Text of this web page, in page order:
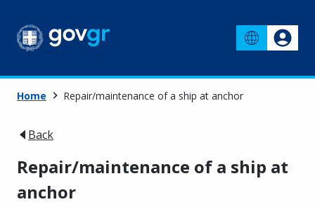
Home Repair/maintenance of a ship at anchor
Back
Repair/maintenance of a ship at
anchor